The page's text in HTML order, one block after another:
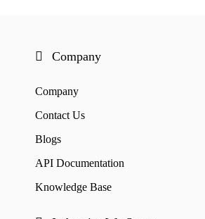
Company
Company
Contact Us
Blogs
API Documentation
Knowledge Base